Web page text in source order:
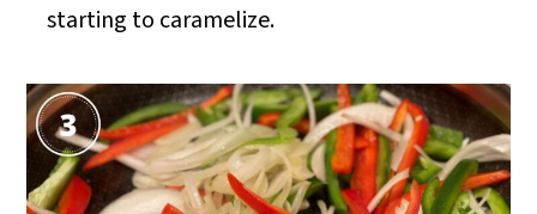
starting to caramelize.